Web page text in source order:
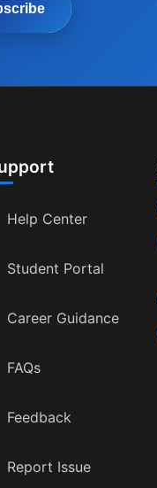
Help Center
Student Portal
Career Guidance
FAQs
Feedback
Report Issue